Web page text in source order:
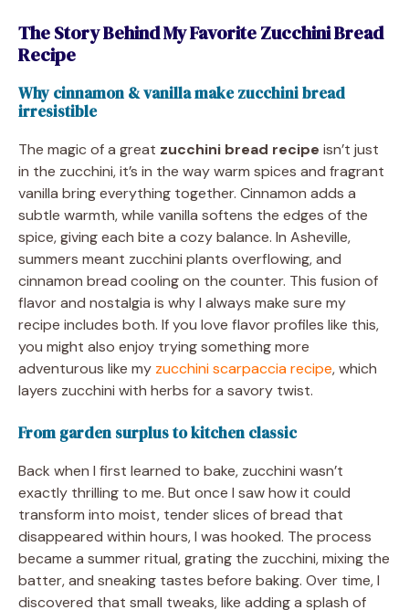
The Story Behind My Favorite Zucchini Bread
Recipe
Why cinnamon & vanilla make zucchini bread
irresistible
The magic of a great zucchini bread recipe isn’t just
in the zucchini, it’s in the way warm spices and fragrant
vanilla bring everything together. Cinnamon adds a
subtle warmth, while vanilla softens the edges of the
spice, giving each bite a cozy balance. In Asheville,
summers meant zucchini plants overflowing, and
cinnamon bread cooling on the counter. This fusion of
flavor and nostalgia is why I always make sure my
recipe includes both. If you love flavor profiles like this,
you might also enjoy trying something more
adventurous like my zucchini scarpaccia recipe, which
layers zucchini with herbs for a savory twist.
From garden surplus to kitchen classic
Back when I first learned to bake, zucchini wasn’t
exactly thrilling to me. But once I saw how it could
transform into moist, tender slices of bread that
disappeared within hours, I was hooked. The process
became a summer ritual, grating the zucchini, mixing the
batter, and sneaking tastes before baking. Over time, I
discovered that small tweaks, like adding a splash of